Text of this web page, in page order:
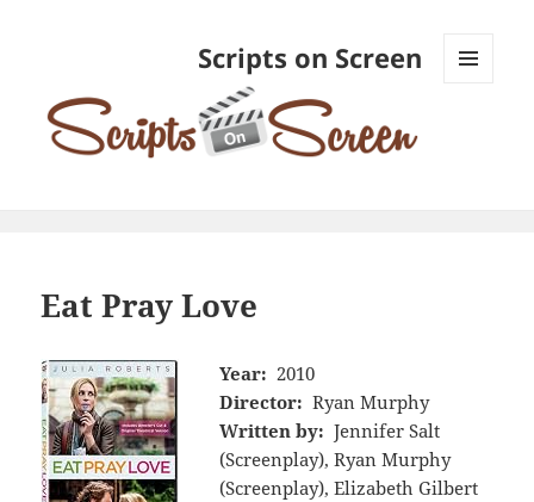
Scripts on Screen
Eat Pray Love
Year: 2010
Director: Ryan Murphy
Written by: Jennifer Salt
(Screenplay), Ryan Murphy
(Screenplay), Elizabeth Gilbert